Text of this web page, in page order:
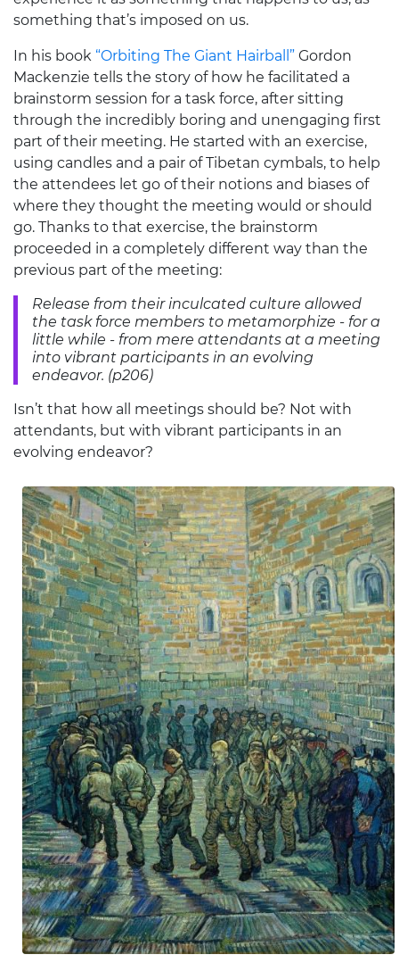
something that’s imposed on us.
In his book “Orbiting The Giant Hairball” Gordon
Mackenzie tells the story of how he facilitated a
brainstorm session for a task force, after sitting
through the incredibly boring and unengaging first
part of their meeting. He started with an exercise,
using candles and a pair of Tibetan cymbals, to help
the attendees let go of their notions and biases of
where they thought the meeting would or should
go. Thanks to that exercise, the brainstorm
proceeded in a completely different way than the
previous part of the meeting:
Release from their inculcated culture allowed
the task force members to metamorphize - for a
little while - from mere attendants at a meeting
into vibrant participants in an evolving
endeavor. (p206)
Isn’t that how all meetings should be? Not with
attendants, but with vibrant participants in an
evolving endeavor?